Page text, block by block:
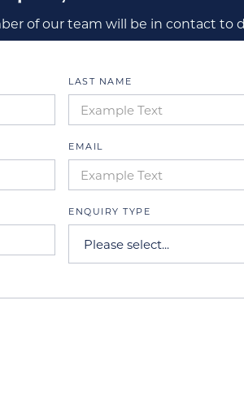
of our team will be in contact to
LAST NAME
EMAIL
ENQUIRY TYPE